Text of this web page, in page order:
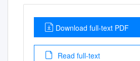
Download full-text PDF
Read full-text